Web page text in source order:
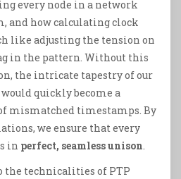
every node in a network
and how calculating clock
like adjusting the tension on
in the pattern. Without this
the intricate tapestry of our
quickly become a
mismatched timestamps. By
we ensure that every
in perfect, seamless unison
technicalities of PTP